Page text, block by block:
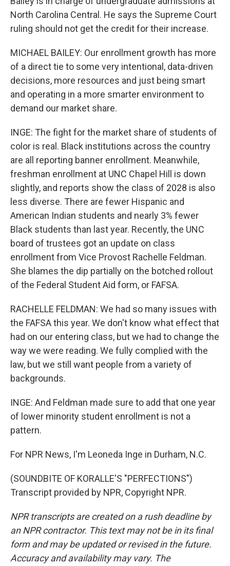
North Carolina Central. He says the Supreme Court
ruling should not get the credit for their increase.
MICHAEL BAILEY: Our enrollment growth has more
of a direct tie to some very intentional, data-driven
decisions, more resources and just being smart
and operating in a more smarter environment to
demand our market share.
INGE: The fight for the market share of students of
color is real. Black institutions across the country
are all reporting banner enrollment. Meanwhile,
freshman enrollment at UNC Chapel Hill is down
slightly, and reports show the class of 2028 is also
less diverse. There are fewer Hispanic and
American Indian students and nearly 3% fewer
Black students than last year. Recently, the UNC
board of trustees got an update on class
enrollment from Vice Provost Rachelle Feldman.
She blames the dip partially on the botched rollout
of the Federal Student Aid form, or FAFSA.
RACHELLE FELDMAN: We had so many issues with
the FAFSA this year. We don't know what effect that
had on our entering class, but we had to change the
way we were reading. We fully complied with the
law, but we still want people from a variety of
backgrounds.
INGE: And Feldman made sure to add that one year
of lower minority student enrollment is not a
pattern.
For NPR News, I'm Leoneda Inge in Durham, N.C.
(SOUNDBITE OF KORALLE'S "PERFECTIONS")
Transcript provided by NPR, Copyright NPR.
NPR transcripts are created on a rush deadline by
an NPR contractor. This text may not be in its final
form and may be updated or revised in the future.
Accuracy and availability may vary. The